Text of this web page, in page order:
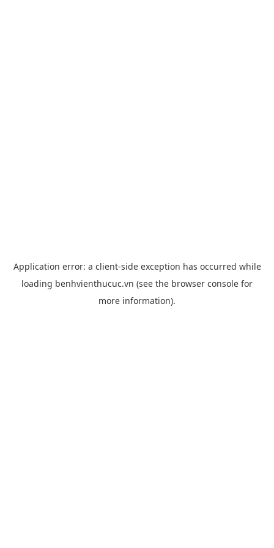
Application error: a client-side exception has occurred while
loading benhvienthucuc.vn (see the browser console for
more information).